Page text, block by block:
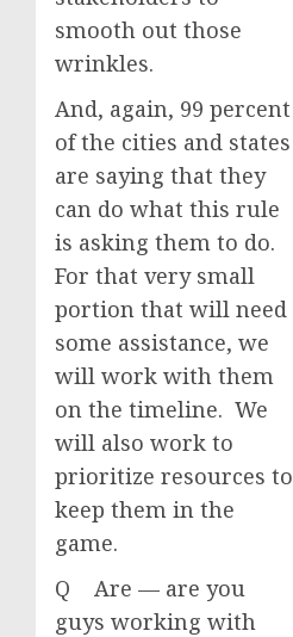
smooth out those
wrinkles.
And, again, 99 percent
of the cities and states
are saying that they
can do what this rule
is asking them to do.
For that very small
portion that will need
some assistance, we
will work with them
on the timeline. We
will also work to
prioritize resources to
keep them in the
game.
Q Are — are you
guys working with